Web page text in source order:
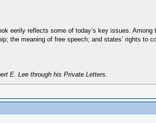
eerily reflects some of today’s key issues.
the meaning of free speech; and states’ rights to
E. Lee through his Private Letters.